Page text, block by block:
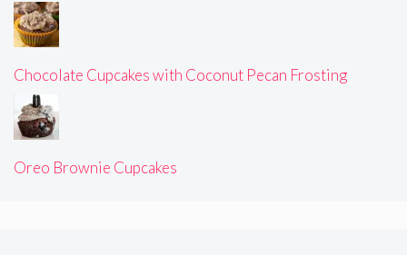
Chocolate Cupcakes with Coconut Pecan Frosting
Oreo Brownie Cupcakes